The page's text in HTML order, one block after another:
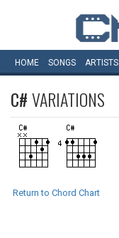
HOME SONGS ARTISTS
C#VARIATIONS
Return to Chord Chart